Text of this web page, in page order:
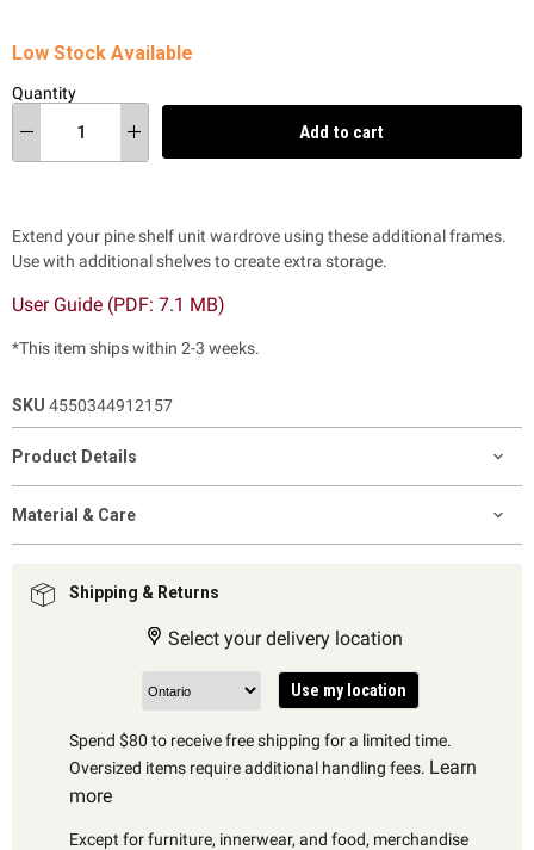
Low Stock Available
Quantity
Add to cart
Extend your pine shelf unit wardrove using these additional frames.
Use with additional shelves to create extra storage.
User Guide (PDF: 7.1 MB)
*This item ships within 2-3 weeks.
SKU 4550344912157
Product Details
Material & Care
Shipping & Returns
Select your delivery location
Use my location
Spend $80 to receive free shipping for a limited time.
Oversized items require additional handling fees. Learn
more
Except for furniture, innerwear, and food, merchandise